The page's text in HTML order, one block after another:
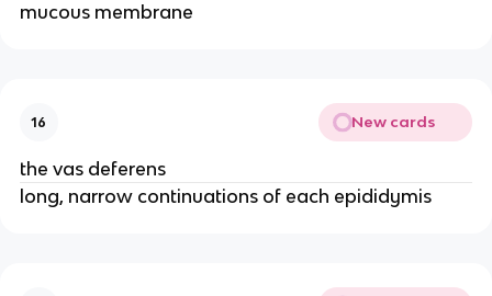
mucous membrane
16 New cards
the vas deferens
long, narrow continuations of each epididymis